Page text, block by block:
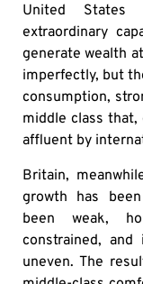
United States
extraordinary
generate wealth
imperfectly, but
consumption,
middle class
affluent by
Britain,
growth has
been weak,
constrained, and
uneven. The